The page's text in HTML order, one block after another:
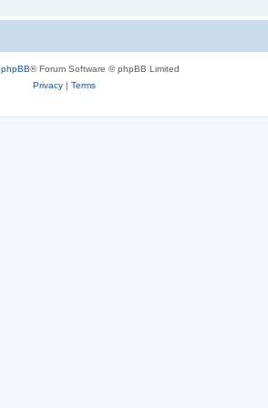
phpBB® Forum Software © phpBB Limited
Privacy| Terms